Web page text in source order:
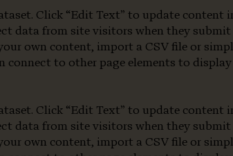
Click “Edit Text” to update content
data from site visitors when they
own content, import a CSV file or
to other page elements to
Click “Edit Text” to update content
data from site visitors when they
own content, import a CSV file or